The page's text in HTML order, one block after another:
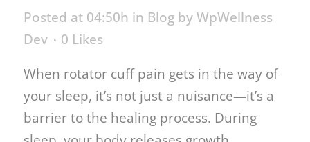
Posted at 04:50h in Blog byWpWellness
Dev
0 Likes
When rotator cuff pain gets in the way of
your sleep, it’s not just a nuisance—it’s a
barrier to the healing process. During